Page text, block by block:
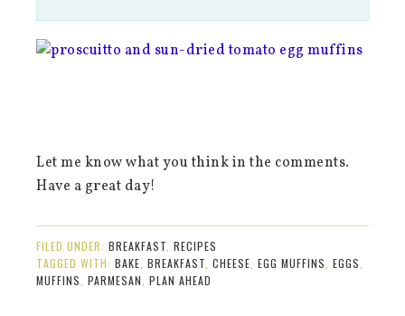
Let me know what you think in the comments.
Have a great day!
FILED UNDER:BREAKFAST ,RECIPES
TAGGED WITH:BAKE ,BREAKFAST ,CHEESE ,EGG MUFFINS ,EGGS
MUFFINS ,PARMESAN ,PLAN AHEAD